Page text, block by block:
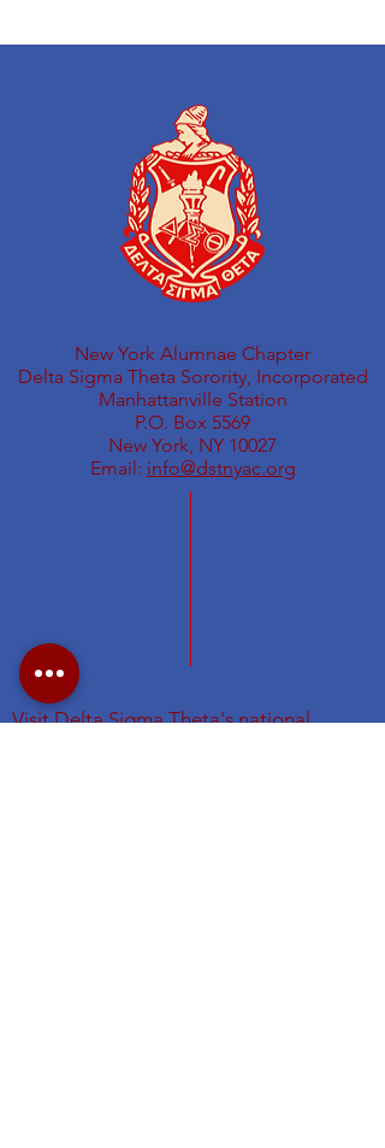
New York Alumnae Chapter
Delta Sigma Theta Sorority, Incorporated
Manhattanville Station
P.O. Box 5569
New York, NY 10027
Email: info@dstnyac.org
Visit Delta Sigma Theta's national